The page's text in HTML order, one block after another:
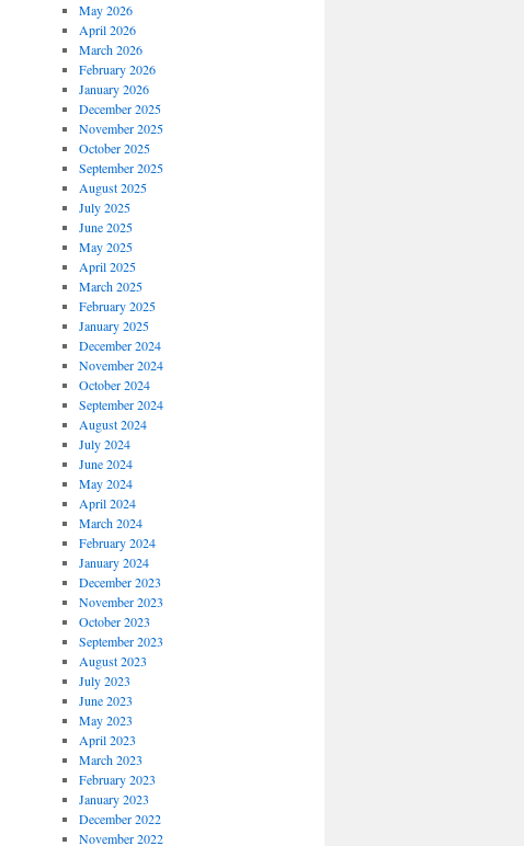
May 2026
April 2026
March 2026
February 2026
January 2026
December 2025
November 2025
October 2025
September 2025
August 2025
July 2025
June 2025
May 2025
April 2025
March 2025
February 2025
January 2025
December 2024
November 2024
October 2024
September 2024
August 2024
July 2024
June 2024
May 2024
April 2024
March 2024
February 2024
January 2024
December 2023
November 2023
October 2023
September 2023
August 2023
July 2023
June 2023
May 2023
April 2023
March 2023
February 2023
January 2023
December 2022
November 2022